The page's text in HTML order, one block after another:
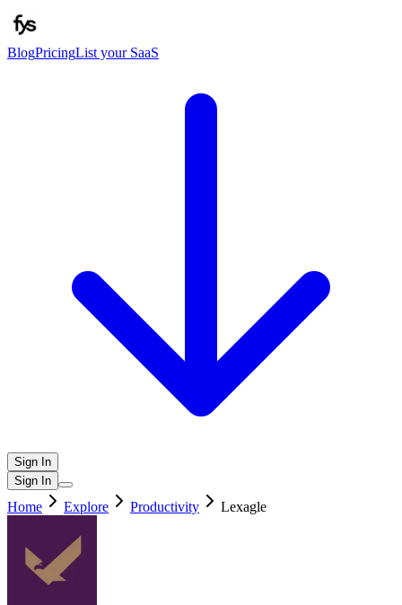
BlogPricingList your SaaS
Sign In
Sign In
Home Explore Productivity Lexagle